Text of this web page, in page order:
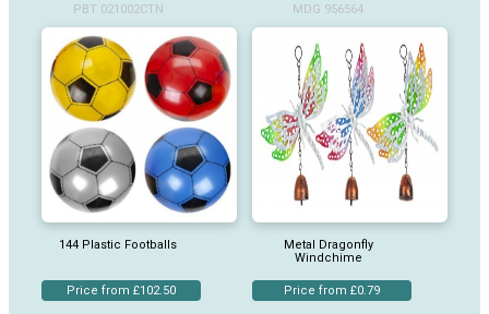
PBT 021002CTN
144 Plastic Footballs
Price from £102.50
MDG 956564
Metal Dragonfly
Windchime
Price from £0.79